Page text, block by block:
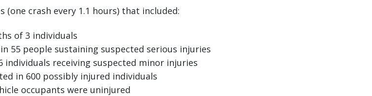
(one crash every 1.1 hours) that included:
of 3 individuals
55 people sustaining suspected serious injuries
individuals receiving suspected minor injuries
in 600 possibly injured individuals
occupants were uninjured